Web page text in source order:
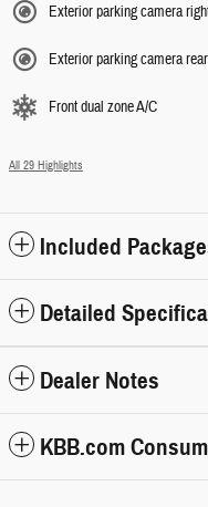
Exterior parking camera
Exterior parking camera rear
Front dual zone A/C
All 29 Highlights
Included
Detailed
Dealer Notes
KBB.com